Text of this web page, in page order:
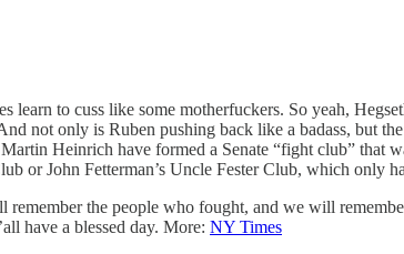
to cuss like some motherfuckers. So yeah,
not only is Ruben pushing back like a badass, but
Heinrich have formed a Senate “fight club” that
or John Fetterman’s Uncle Fester Club, which only
the people who fought, and we will
have a blessed day. More: NY Times